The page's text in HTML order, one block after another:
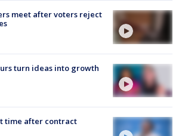
meet after voters reject
turn ideas into growth
time after contract